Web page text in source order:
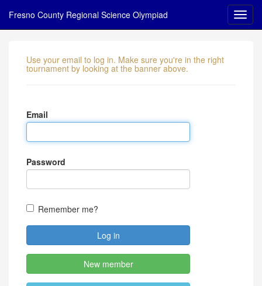
Fresno County Regional Science Olympiad
Use your email to log in. Make sure you're in the right
tournament by looking at the banner above.
Email
Password
Remember me?
New member